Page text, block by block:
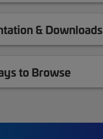
& Downloads
to Browse